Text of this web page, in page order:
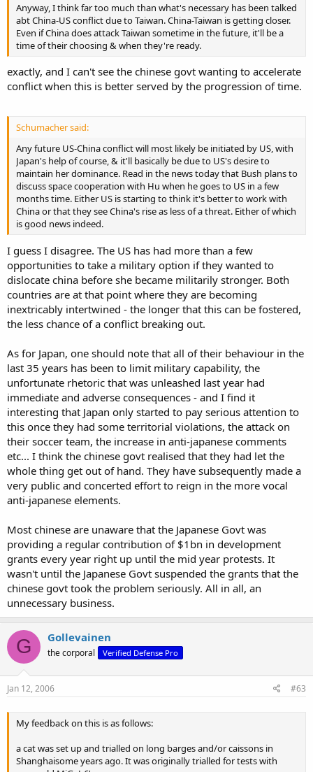
Anyway, I think far too much than what's necessary has been talked
abt China-US conflict due to Taiwan. China-Taiwan is getting closer.
Even if China does attack Taiwan sometime in the future, it'll be a
time of their choosing & when they're ready.
exactly, and I can't see the chinese govt wanting to accelerate
conflict when this is better served by the progression of time.
Schumacher said:
Any future US-China conflict will most likely be initiated by US, with
Japan's help of course, & it'll basically be due to US's desire to
maintain her dominance. Read in the news today that Bush plans to
discuss space cooperation with Hu when he goes to US in a few
months time. Either US is starting to think it's better to work with
China or that they see China's rise as less of a threat. Either of which
is good news indeed.
I guess I disagree. The US has had more than a few
opportunities to take a military option if they wanted to
dislocate china before she became militarily stronger. Both
countries are at that point where they are becoming
inextricably intertwined - the longer that this can be fostered,
the less chance of a conflict breaking out.
As for Japan, one should note that all of their behaviour in the
last 35 years has been to limit military capability, the
unfortunate rhetoric that was unleashed last year had
immediate and adverse consequences - and I find it
interesting that Japan only started to pay serious attention to
this once they had some territorial violations, the attack on
their soccer team, the increase in anti-japanese comments
etc... I think the chinese govt realised that they had let the
whole thing get out of hand. They have subsequently made a
very public and concerted effort to reign in the more vocal
anti-japanese elements.
Most chinese are unaware that the Japanese Govt was
providing a regular contribution of $1bn in development
grants every year right up until the mid year protests. It
wasn't until the Japanese Govt suspended the grants that the
chinese govt took the problem seriously. All in all, an
unnecessary business.
G Gollevainen
the corporal Verified Defense Pro
Jan 12, 2006 #63
My feedback on this is as follows:
a cat was set up and trialled on long barges and/or caissons in
Shanghaisome years ago. It was originally trialled for tests with